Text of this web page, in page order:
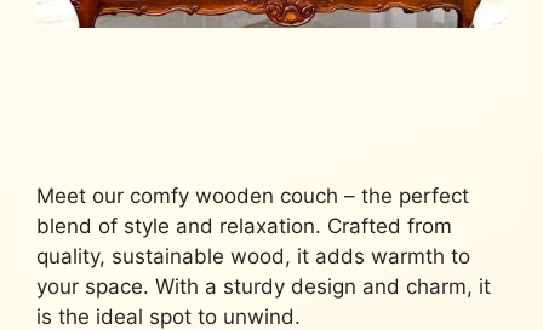
Meet our comfy wooden couch – the perfect
blend of style and relaxation. Crafted from
quality, sustainable wood, it adds warmth to
your space. With a sturdy design and charm, it
is the ideal spot to unwind.